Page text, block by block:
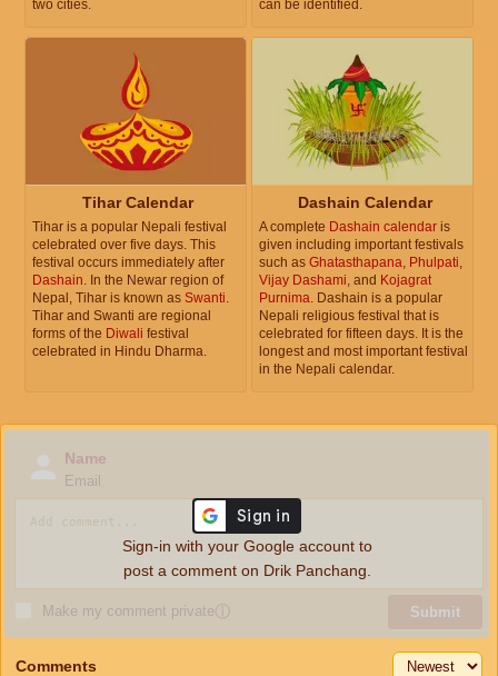
two cities.
can be identified.
Tihar Calendar
Tihar is a popular Nepali festival
celebrated over five days. This
festival occurs immediately after
Dashain . In the Newar region of
Nepal, Tihar is known as Swanti
Tihar and Swanti are regional
forms of the Diwali festival
celebrated in Hindu Dharma.
Dashain Calendar
A complete Dashain calendar is
given including important festivals
such as Ghatasthapana Phulpati
Vijay Dashami , and Kojagrat
Purnima . Dashain is a popular
Nepali religious festival that is
celebrated for fifteen days. It is the
longest and most important festival
in the Nepali calendar.
Name
Email
Make my comment privateⓘ Submit
Sign-in with your Google account to
post a comment on Drik Panchang.
Comments